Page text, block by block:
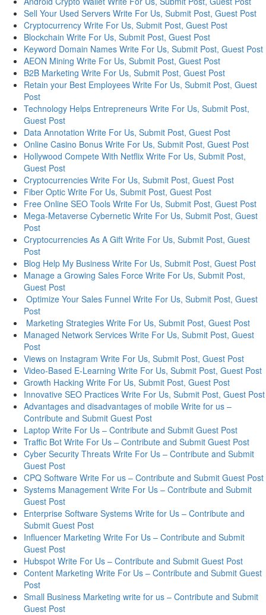
Sell Your Used Servers Write For Us, Submit Post, Guest Post
Cryptocurrency Write For Us, Submit Post, Guest Post
Blockchain Write For Us, Submit Post, Guest Post
Keyword Domain Names Write For Us, Submit Post, Guest Post
AEON Mining Write For Us, Submit Post, Guest Post
B2B Marketing Write For Us, Submit Post, Guest Post
Retain your Best Employees Write For Us, Submit Post, Guest
Post
Technology Helps Entrepreneurs Write For Us, Submit Post,
Guest Post
Data Annotation Write For Us, Submit Post, Guest Post
Online Casino Bonus Write For Us, Submit Post, Guest Post
Hollywood Compete With Netflix Write For Us, Submit Post,
Guest Post
Cryptocurrencies Write For Us, Submit Post, Guest Post
Fiber Optic Write For Us, Submit Post, Guest Post
Free Online SEO Tools Write For Us, Submit Post, Guest Post
Mega-Metaverse Cybernetic Write For Us, Submit Post, Guest
Post
Cryptocurrencies As A Gift Write For Us, Submit Post, Guest
Post
Blog Help My Business Write For Us, Submit Post, Guest Post
Manage a Growing Sales Force Write For Us, Submit Post,
Guest Post
Optimize Your Sales Funnel Write For Us, Submit Post, Guest
Post
Marketing Strategies Write For Us, Submit Post, Guest Post
Managed Network Services Write For Us, Submit Post, Guest
Post
Views on Instagram Write For Us, Submit Post, Guest Post
Video-Based E-Learning Write For Us, Submit Post, Guest Post
Growth Hacking Write For Us, Submit Post, Guest Post
Innovative SEO Practices Write For Us, Submit Post, Guest Post
Advantages and disadvantages of mobile Write for us –
Contribute and Submit Guest Post
Laptop Write For Us – Contribute and Submit Guest Post
Traffic Bot Write For Us – Contribute and Submit Guest Post
Cyber Security Threats Write For Us – Contribute and Submit
Guest Post
CPQ Software Write For us – Contribute and Submit Guest Post
Systems Management Write For Us – Contribute and Submit
Guest Post
Enterprise Software Systems Write for Us – Contribute and
Submit Guest Post
Influencer Marketing Write For Us – Contribute and Submit
Guest Post
Hubspot Write For Us – Contribute and Submit Guest Post
Content Marketing Write For Us – Contribute and Submit Guest
Post
Small Business Marketing write for us – Contribute and Submit
Guest Post